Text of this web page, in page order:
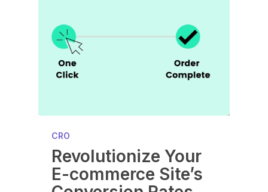
CRO
Revolutionize Your
E-commerce Site’s